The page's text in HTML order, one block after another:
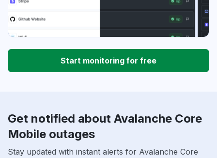
Start monitoring for free
Get notified about Avalanche Core
Mobile outages
Stay updated with instant alerts for Avalanche Core